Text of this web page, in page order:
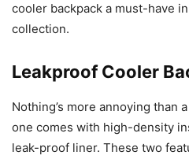
cooler backpack a must-have
collection.
Leakproof Cooler
Nothing’s more annoying than
one comes with high-density
leak-proof liner. These two